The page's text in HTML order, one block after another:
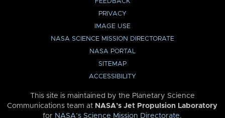
PRIVACY
IMAGE USE
NASA SCIENCE MISSION DIRECTORATE
NASA PORTAL
SITEMAP
ACCESSIBILITY
This site is maintained by the Planetary Science
Communications team at NASA’s Jet Propulsion Laboratory
for NASA’s Science Mission Directorate.